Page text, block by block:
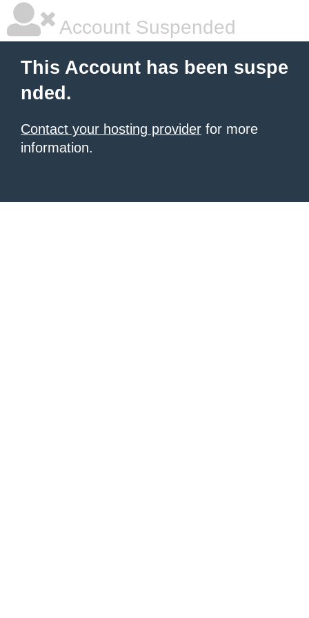
Account Suspended
This Account has been suspe
nded.
Contact your hosting provider for more
information.